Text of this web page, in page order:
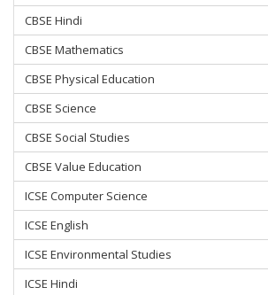
CBSE Hindi
CBSE Mathematics
CBSE Physical Education
CBSE Science
CBSE Social Studies
CBSE Value Education
ICSE Computer Science
ICSE English
ICSE Environmental Studies
ICSE Hindi